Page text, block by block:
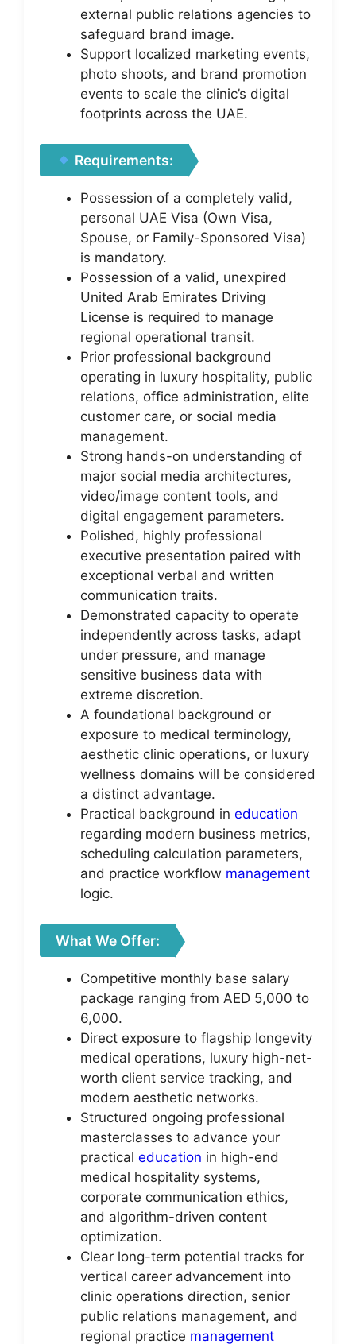
external public relations agencies to
safeguard brand image.
Support localized marketing events,
photo shoots, and brand promotion
events to scale the clinic’s digital
footprints across the UAE.
Requirements:
Possession of a completely valid,
personal UAE Visa (Own Visa,
Spouse, or Family-Sponsored Visa)
is mandatory.
Possession of a valid, unexpired
United Arab Emirates Driving
License is required to manage
regional operational transit.
Prior professional background
operating in luxury hospitality, public
relations, office administration, elite
customer care, or social media
management.
Strong hands-on understanding of
major social media architectures,
video/image content tools, and
digital engagement parameters.
Polished, highly professional
executive presentation paired with
exceptional verbal and written
communication traits.
Demonstrated capacity to operate
independently across tasks, adapt
under pressure, and manage
sensitive business data with
extreme discretion.
A foundational background or
exposure to medical terminology,
aesthetic clinic operations, or luxury
wellness domains will be considered
a distinct advantage.
Practical background in education
regarding modern business metrics,
scheduling calculation parameters,
and practice workflow management
logic.
What We Offer:
Competitive monthly base salary
package ranging from AED 5,000 to
6,000.
Direct exposure to flagship longevity
medical operations, luxury high-net-
worth client service tracking, and
modern aesthetic networks.
Structured ongoing professional
masterclasses to advance your
practical education in high-end
medical hospitality systems,
corporate communication ethics,
and algorithm-driven content
optimization.
Clear long-term potential tracks for
vertical career advancement into
clinic operations direction, senior
public relations management, and
regional practice management